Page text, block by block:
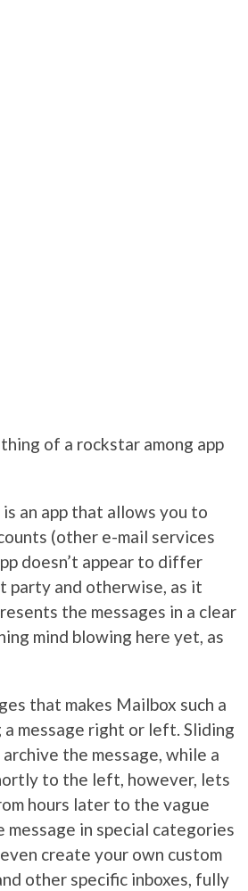
of a rockstar among app
an app that allows you to
(other e-mail services
doesn’t appear to differ
party and otherwise, as it
the messages in a clear
mind blowing here yet, as
that makes Mailbox such a
message right or left. Sliding
the message, while a
to the left, however, lets
hours later to the vague
message in special categories
even create your own custom
other specific inboxes, fully